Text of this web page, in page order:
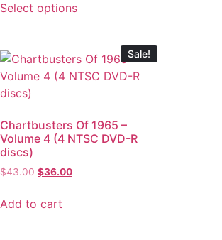
Select options
Sale!
Chartbusters Of 1965 –
Volume 4 (4 NTSC DVD-R
discs)
$43.00 $36.00
Add to cart